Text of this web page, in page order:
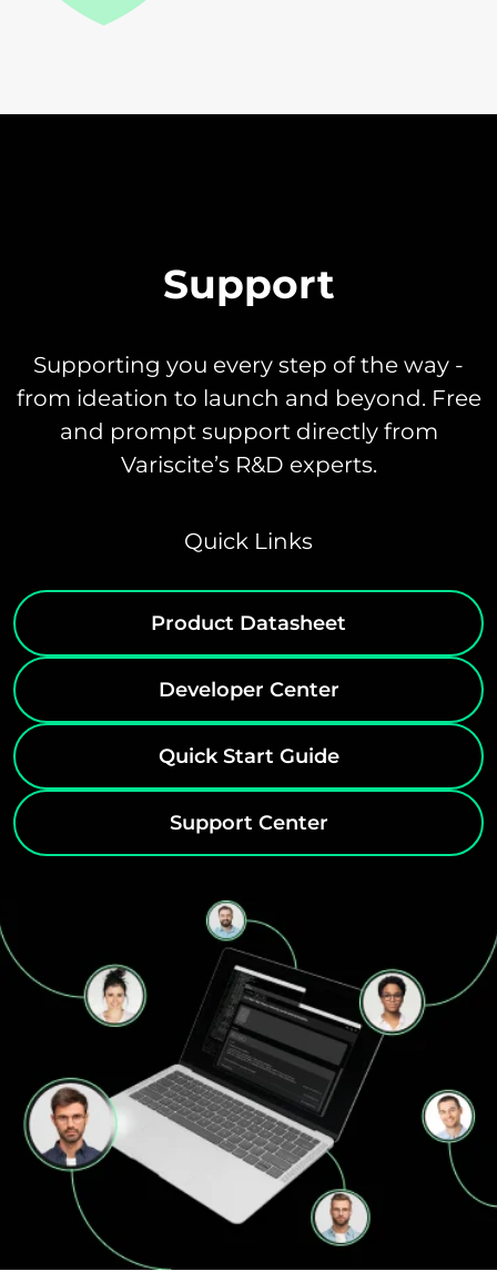
Support
Supporting you every step of the way -
from ideation to launch and beyond. Free
and prompt support directly from
Variscite’s R&D experts.
Quick Links
Product Datasheet
Developer Center
Quick Start Guide
Support Center